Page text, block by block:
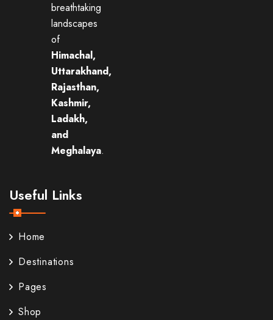
breathtaking
landscapes
of
Himachal,
Uttarakhand,
Rajasthan,
Kashmir,
Ladakh,
and
Meghalaya.
Useful Links
Home
Destinations
Pages
Shop